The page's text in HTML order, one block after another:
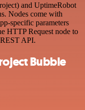
and UptimeRobot
Nodes come with
specific parameters
HTTP Request node to
API.
Bubble